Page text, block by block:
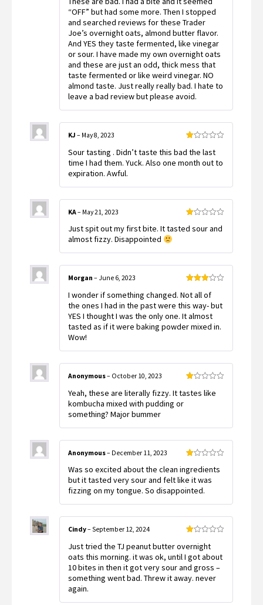
1
out
of
5
“OFF” but had some more. Then I stopped
and searched reviews for these Trader
Joe’s overnight oats, almond butter flavor.
And YES they taste fermented, like vinegar
or sour. I have made my own overnight oats
and these are just an odd, thick mess that
taste fermented or like weird vinegar. NO
almond taste. Just really really bad. I hate to
leave a bad review but please avoid.
1
out
of
KJ – May 8, 2023
Sour tasting . Didn’t taste this bad the last
time I had them. Yuck. Also one month out to
expiration. Awful.
1
KA– May 21, 2023
Just spit out my first bite. It tasted sour and
almost fizzy. Disappointed
3out
Morgan – June 6, 2023
I wonder if something changed. Not all of
the ones I had in the past were this way- but
YES I thought I was the only one. It almost
tasted as if it were baking powder mixed in.
Wow!
1
Anonymous– October 10, 2023
Yeah, these are literally fizzy. It tastes like
kombucha mixed with pudding or
something? Major bummer
1
out
of
5
Anonymous– December 11, 2023
Was so excited about the clean ingredients
but it tasted very sour and felt like it was
fizzing on my tongue. So disappointed.
1
of
5
Cindy– September 12, 2024
Just tried the TJ peanut butter overnight
oats this morning. it was ok, until I got about
10 bites in then it got very sour and gross –
something went bad. Threw it away. never
again.